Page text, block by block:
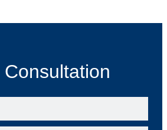
Consultation